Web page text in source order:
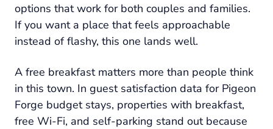
options that work for both couples and families.
If you want a place that feels approachable
instead of flashy, this one lands well.
A free breakfast matters more than people think
in this town. In guest satisfaction data for Pigeon
Forge budget stays, properties with breakfast,
free Wi-Fi, and self-parking stand out because